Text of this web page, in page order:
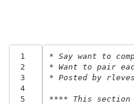
1
2
3
4
5
* Say want to
* Want to pair
* Posted by
**** This section